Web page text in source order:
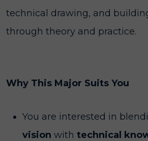
technical drawing, and
through theory and practice.
Why This Major Suits You
You are interested in
vision with technical